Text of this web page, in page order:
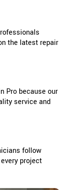
the latest repair
Pro because our
service and
follow
project